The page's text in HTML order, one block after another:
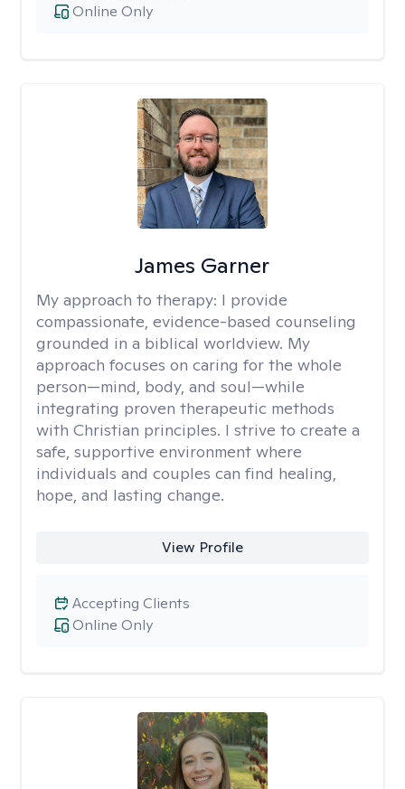
Online Only
James Garner
My approach to therapy: I provide
compassionate, evidence-based counseling
grounded in a biblical worldview. My
approach focuses on caring for the whole
person—mind, body, and soul—while
integrating proven therapeutic methods
with Christian principles. I strive to create a
safe, supportive environment where
individuals and couples can find healing,
hope, and lasting change.
View Profile
Online Only
Accepting Clients